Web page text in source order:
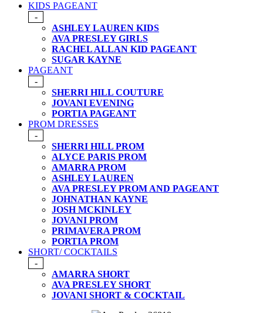
KIDS PAGEANT
-
ASHLEY LAUREN KIDS
AVA PRESLEY GIRLS
RACHEL ALLAN KID PAGEANT
SUGAR KAYNE
PAGEANT
-
SHERRI HILL COUTURE
JOVANI EVENING
PORTIA PAGEANT
PROM DRESSES
-
SHERRI HILL PROM
ALYCE PARIS PROM
AMARRA PROM
ASHLEY LAUREN
AVA PRESLEY PROM AND PAGEANT
JOHNATHAN KAYNE
JOSH MCKINLEY
JOVANI PROM
PRIMAVERA PROM
PORTIA PROM
SHORT/ COCKTAILS
-
AMARRA SHORT
AVA PRESLEY SHORT
JOVANI SHORT & COCKTAIL